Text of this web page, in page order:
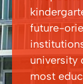
future-
university
most